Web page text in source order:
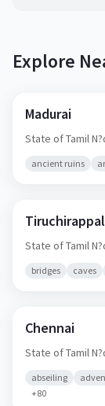
Explore
Madurai
State of Tamil
ancient ruins
State of Tamil
bridges caves
Chennai
State of Tamil
abseiling
+80